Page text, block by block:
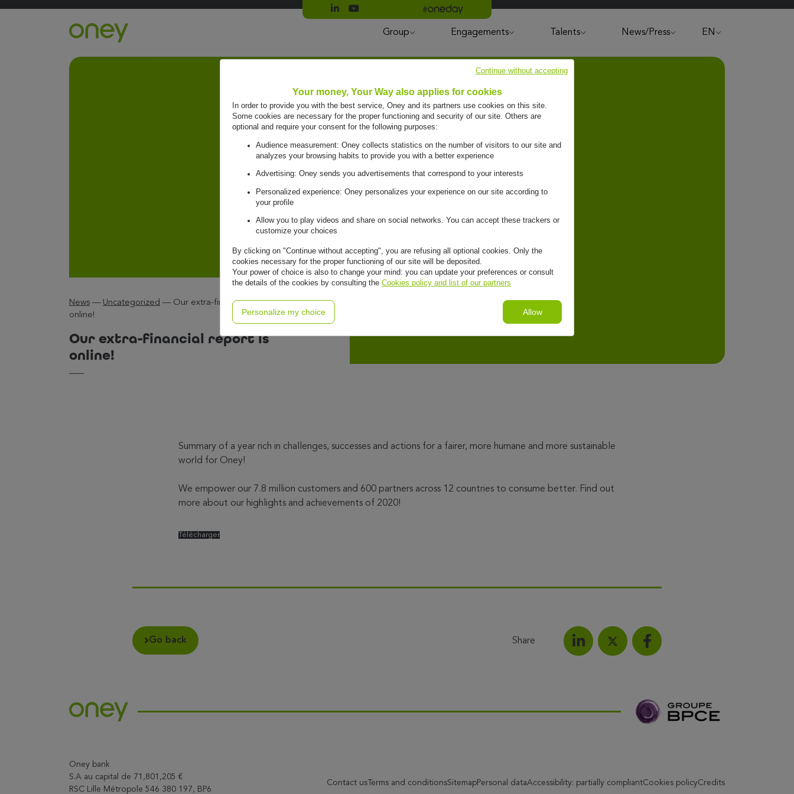
Suivre Oney sur LinkedIn
Suivre Oney sur YouTubeAll #oneday press articles
Group Engagements Talents News/Press EN
News — Uncategorized — Our extra-financial report is
online!
Our extra-financial report is
online!
Summary of a year rich in challenges, successes and actions for a fairer, more humane and more sustainable
world for Oney!
We empower our 7.8 million customers and 600 partners across 12 countries to consume better. Find out
more about our highlights and achievements of 2020!
Télécharger
Go back Share
Share on LinkedInShare on Facebook
Oney bank
S.A au capital de 71,801,205 €
RSC Lille Métropole 546 380 197, BP6
Contact us Terms and conditionsSitemapPersonal dataAccessibility: partially compliantCookies policyCredits
Your money, Your Way also applies for cookies
In order to provide you with the best service, Oney and its partners use cookies on this site.
Some cookies are necessary for the proper functioning and security of our site. Others are
optional and require your consent for the following purposes:
Audience measurement: Oney collects statistics on the number of visitors to our site and
analyzes your browsing habits to provide you with a better experience
Advertising: Oney sends you advertisements that correspond to your interests
Personalized experience: Oney personalizes your experience on our site according to
your profile
Allow you to play videos and share on social networks. You can accept these trackers or
customize your choices
By clicking on "Continue without accepting", you are refusing all optional cookies. Only the
cookies necessary for the proper functioning of our site will be deposited.
Your power of choice is also to change your mind: you can update your preferences or consult
the details of the cookies by consulting the Cookies policy and list of our partners
Personalize my choice Allow
Continue without accepting